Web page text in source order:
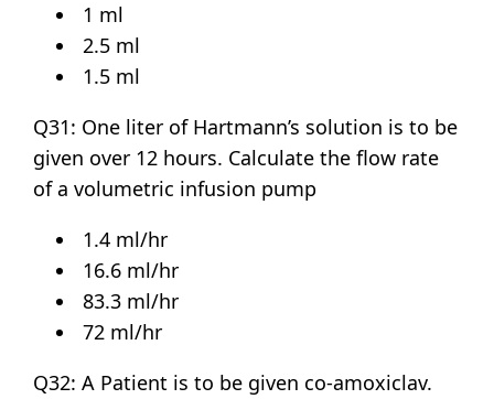
1 ml
2.5 ml
1.5 ml
Q31: One liter of Hartmann’s solution is to be
given over 12 hours. Calculate the flow rate
of a volumetric infusion pump
1.4 ml/hr
16.6 ml/hr
83.3 ml/hr
72 ml/hr
Q32: A Patient is to be given co-amoxiclav.